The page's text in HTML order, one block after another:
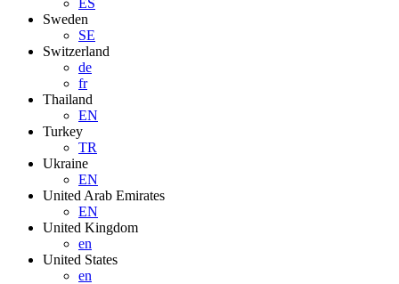
ES
Sweden
SE
Switzerland
de
fr
Thailand
EN
Turkey
TR
Ukraine
EN
United Arab Emirates
EN
United Kingdom
en
United States
en